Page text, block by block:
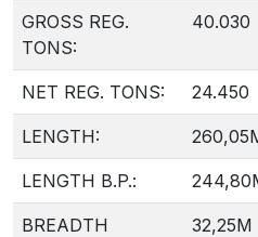
GROSS REG.
TONS:
40.030
NET REG. TONS: 24.450
LENGTH:
LENGTH B.P.:
BREADTH
32,25M